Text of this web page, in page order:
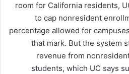
room for California residents,
to cap nonresident
percentage allowed for
that mark. But the system
revenue from
students, which UC says